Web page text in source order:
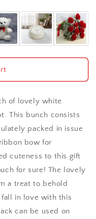
of lovely white
This bunch consists
packed in issue
bow for
cuteness to this gift
for sure! The lovely
a treat to behold
in love with this
can be used on